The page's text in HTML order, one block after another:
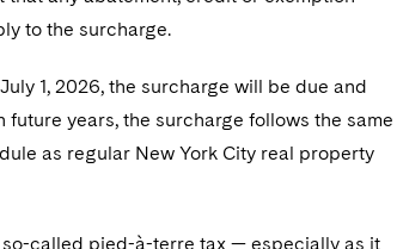
to the surcharge.
1, 2026, the surcharge will be due and
future years, the surcharge follows the same
as regular New York City real property
called pied-à-terre tax — especially as it